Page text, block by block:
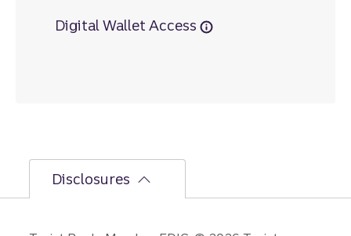
Digital Wallet Access
Disclosures